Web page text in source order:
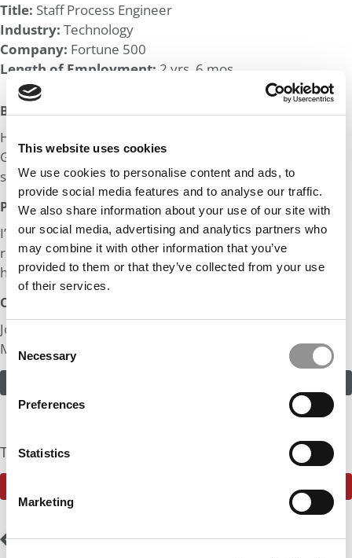
This website uses cookies
We use cookies to personalise content and ads, to
provide social media features and to analyse our traffic.
We also share information about your use of our site with
our social media, advertising and analytics partners who
may combine it with other information that you’ve
provided to them or that they’ve collected from your use
of their services.
Selection
Necessary
Preferences
Statistics
Marketing
Title: Staff Process Engineer
Industry: Technology
Company: Fortune 500
Length of Employment: 2 yrs, 6 mos
Big Life Wins:
Helped found divisional chapter of company Latino ERG.
Graduated with Bachelors and Masters as a 1st Gen
student.
Post MBA Goal:
I’d like to work in product management or an operations
role where I am able to work on a product that produces
human-centered impact.
Odds:
Join in! Click here to assess the odds of Mr. 1st Gen
Mechanical Engineer
The Community Currently Rates The Odds At: 90%
SEE WHAT THE P&Q COMMUNITY HAS TO SAY
Post